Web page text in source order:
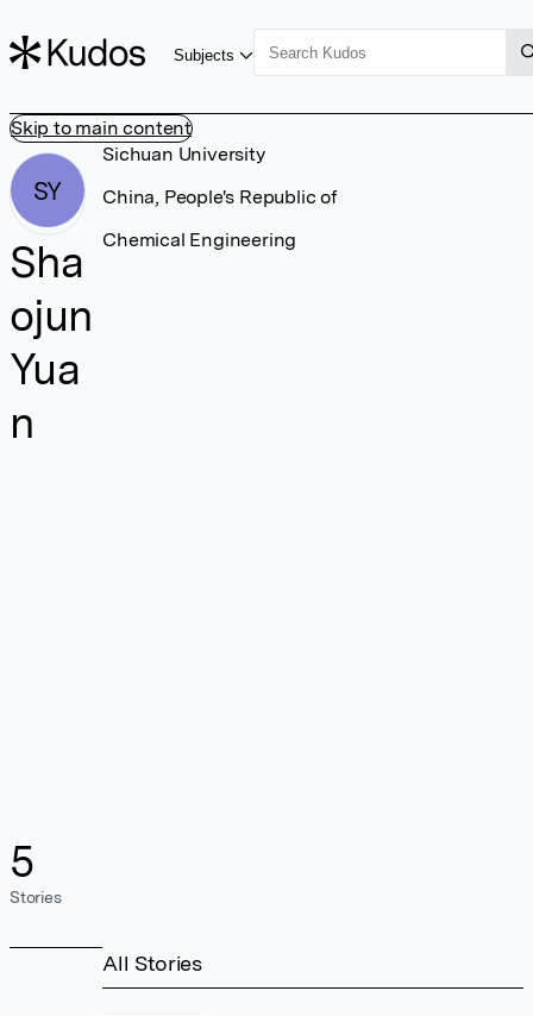
Skip to main content
Subjects
SY
Sha
ojun
Yua
n
5
Stories
Sichuan University
China, People's Republic of
Chemical Engineering
All Stories